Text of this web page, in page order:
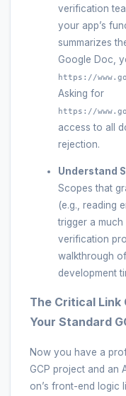
verification
your app’s
summarizes
Google Doc,
https://
Asking for
https://
access to all
rejection.
Understand
Scopes that
(e.g., reading
trigger a
verification
walkthrough
development
The Critical
Your Standard
Now you have a
GCP project and an
on’s front-end logic